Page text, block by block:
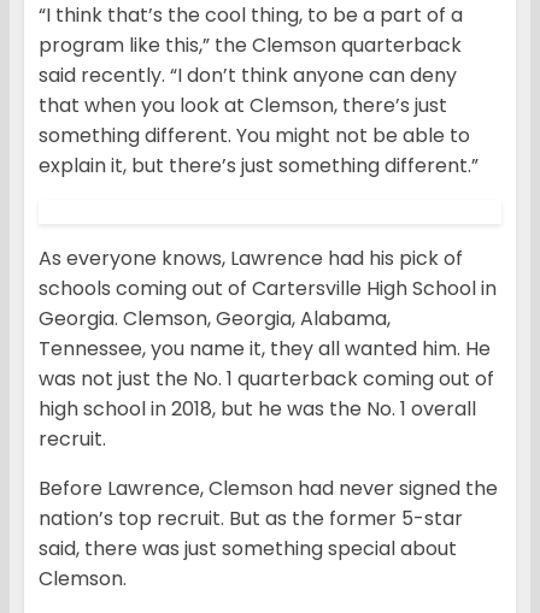
“I think that’s the cool thing, to be a part of a
program like this,” the Clemson quarterback
said recently. “I don’t think anyone can deny
that when you look at Clemson, there’s just
something different. You might not be able to
explain it, but there’s just something different.”
As everyone knows, Lawrence had his pick of
schools coming out of Cartersville High School in
Georgia. Clemson, Georgia, Alabama,
Tennessee, you name it, they all wanted him. He
was not just the No. 1 quarterback coming out of
high school in 2018, but he was the No. 1 overall
recruit.
Before Lawrence, Clemson had never signed the
nation’s top recruit. But as the former 5-star
said, there was just something special about
Clemson.